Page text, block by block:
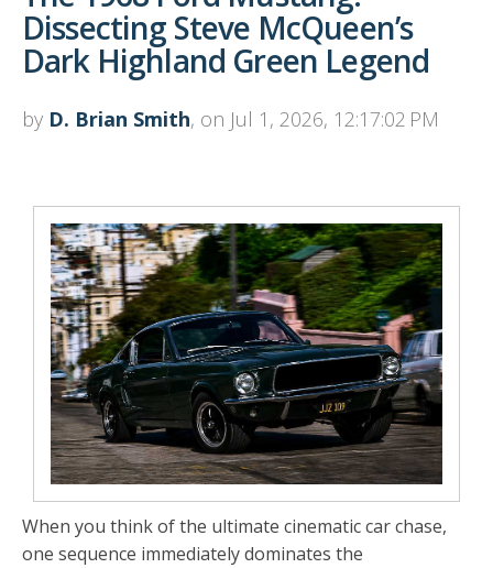
Dissecting Steve McQueen’s
Dark Highland Green Legend
by D. Brian Smith, on Jul 1, 2026, 12:17:02 PM
When you think of the ultimate cinematic car chase,
one sequence immediately dominates the